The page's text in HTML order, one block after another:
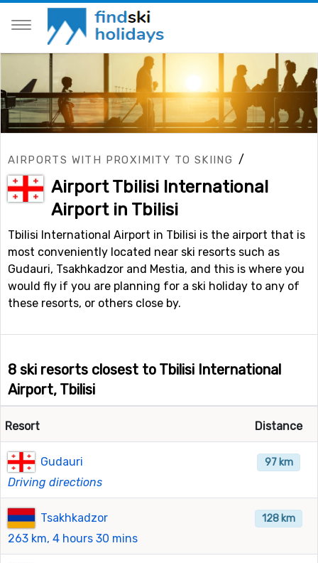
AIRPORTS WITH PROXIMITY TO SKIING /
Airport Tbilisi International
Airport in Tbilisi
Tbilisi International Airport in Tbilisi is the airport that is
most conveniently located near ski resorts such as
Gudauri, Tsakhkadzor and Mestia, and this is where you
would fly if you are planning for a ski holiday to any of
these resorts, or others close by.
8 ski resorts closest to Tbilisi International
Airport, Tbilisi
Resort Distance
Gudauri
Driving directions
97 km
Tsakhkadzor
263 km, 4 hours 30 mins
128 km